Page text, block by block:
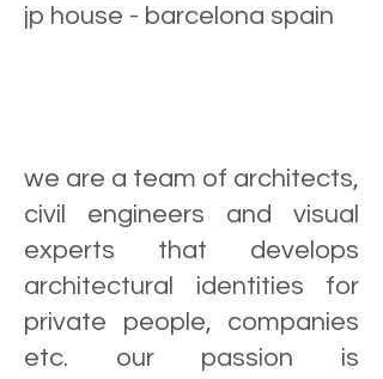
jp house - barcelona spain
we are a team of architects,
civil engineers and visual
experts that develops
architectural identities for
private people, companies
etc. our passion is